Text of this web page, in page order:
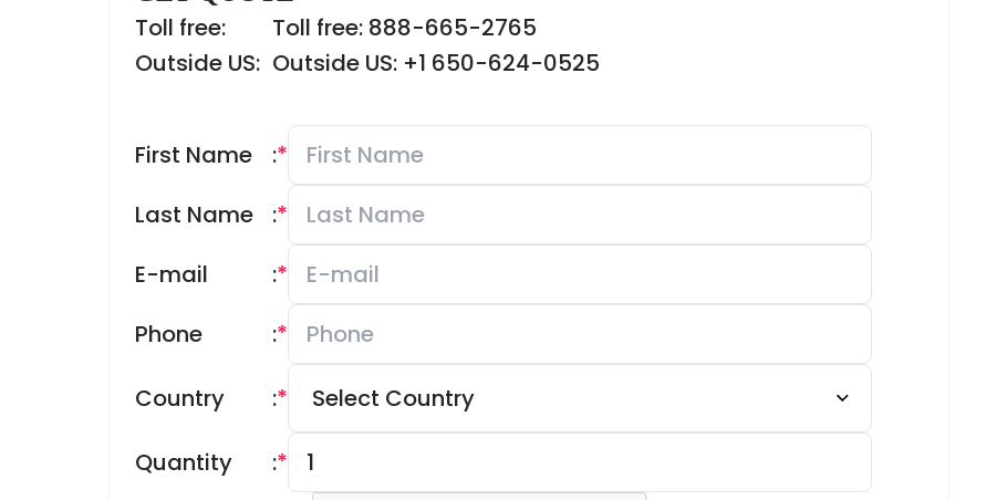
Toll free:
Toll free: 888-665-2765
Outside US: Outside US: +1 650-624-0525
First Name *
:
Last Name
*
:
E-mail
*
:
Phone
*
:
Country *
:
Quantity *
: